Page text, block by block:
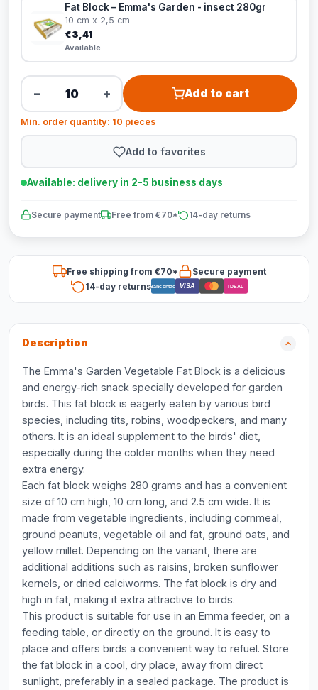
Fat Block – Emma's Garden - insect 280gr
10 cm x 2,5 cm
€3,41
Available
− + Add to cart
Min. order quantity: 10 pieces
Add to favorites
Available: delivery in 2-5 business days
Secure payment Free from €70* 14-day returns
Free shipping from €70*
Secure payment
14-day returnsBancontact VISA iDEAL
Description
The Emma's Garden Vegetable Fat Block is a delicious
and energy-rich snack specially developed for garden
birds. This fat block is eagerly eaten by various bird
species, including tits, robins, woodpeckers, and many
others. It is an ideal supplement to the birds' diet,
especially during the colder months when they need
extra energy.
Each fat block weighs 280 grams and has a convenient
size of 10 cm high, 10 cm long, and 2.5 cm wide. It is
made from vegetable ingredients, including cornmeal,
ground peanuts, vegetable oil and fat, ground oats, and
yellow millet. Depending on the variant, there are
additional additions such as raisins, broken sunflower
kernels, or dried calciworms. The fat block is dry and
high in fat, making it extra attractive to birds.
This product is suitable for use in an Emma feeder, on a
feeding table, or directly on the ground. It is easy to
place and offers birds a convenient way to refuel. Store
the fat block in a cool, dry place, away from direct
sunlight, preferably in a sealed package. The product is